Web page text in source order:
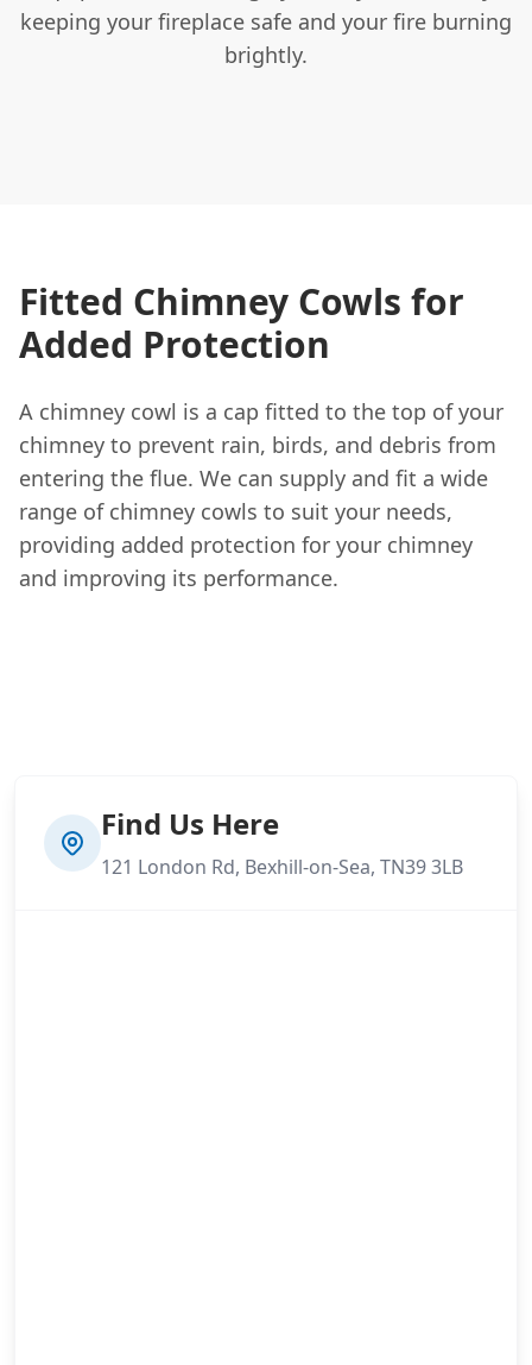
keeping your fireplace safe and your fire burning
brightly.
Fitted Chimney Cowls for
Added Protection
A chimney cowl is a cap fitted to the top of your
chimney to prevent rain, birds, and debris from
entering the flue. We can supply and fit a wide
range of chimney cowls to suit your needs,
providing added protection for your chimney
and improving its performance.
Find Us Here
121 London Rd, Bexhill-on-Sea, TN39 3LB